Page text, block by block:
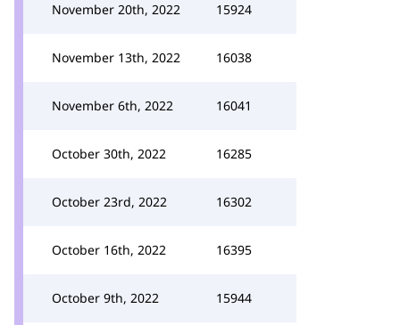
November 20th, 2022 15924
November 13th, 2022 16038
November 6th, 2022 16041
October 30th, 2022 16285
October 23rd, 2022 16302
October 16th, 2022 16395
October 9th, 2022 15944